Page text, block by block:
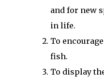
and for new
in life.
To
fish.
To display